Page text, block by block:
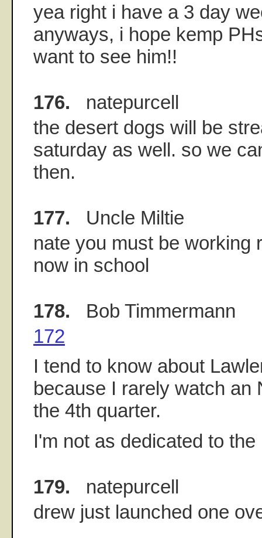
yea right i have a 3 day
anyways, i hope kemp
want to see him!!
176. natepurcell
the desert dogs will be
saturday as well. so we
then.
177. Uncle Miltie
nate you must be working
now in school
178. Bob Timmermann
172
I tend to know about
because I rarely watch an
the 4th quarter.
I'm not as dedicated to
179. natepurcell
drew just launched one